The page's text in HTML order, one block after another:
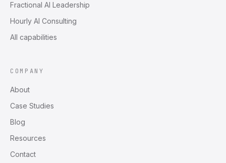
Fractional AI Leadership
Hourly AI Consulting
All capabilities
COMPANY
About
Case Studies
Blog
Resources
Contact